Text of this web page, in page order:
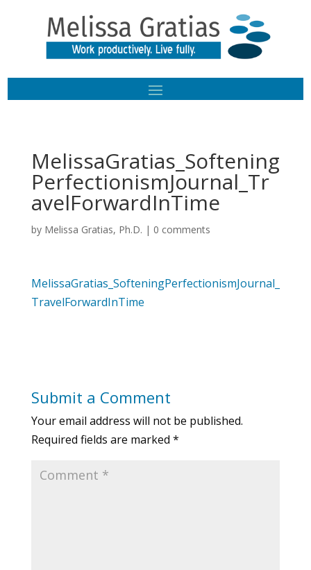
MelissaGratias_Softening
PerfectionismJournal_Tr
avelForwardInTime
by Melissa Gratias, Ph.D. | 0 comments
MelissaGratias_SofteningPerfectionismJournal_
TravelForwardInTime
Submit a Comment
Your email address will not be published.
Required fields are marked *